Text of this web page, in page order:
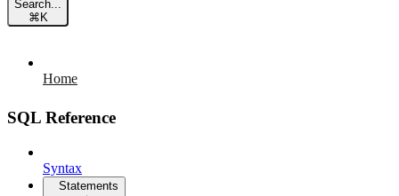
Search...
⌘ K
Home
SQL Reference
Syntax
Statements